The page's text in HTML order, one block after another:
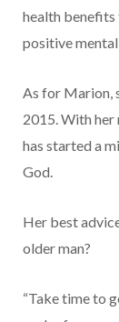
health benefits
positive
As for Marion,
2015. With her
has started a
God.
Her best
older man?
“Take time to